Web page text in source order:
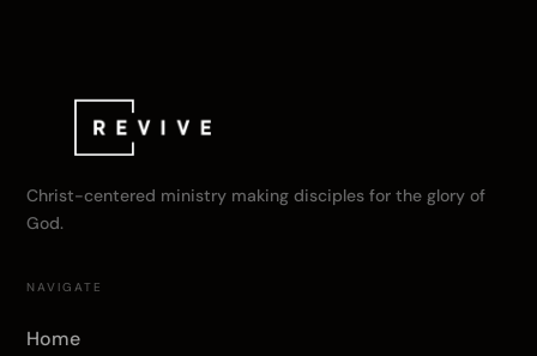
Christ-centered ministry making disciples for the glory of
God.
NAVIGATE
Home